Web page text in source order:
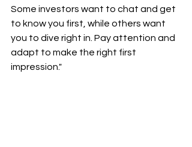
Some investors want to chat and get
to know you first, while others want
you to dive right in. Pay attention and
adapt to make the right first
impression."